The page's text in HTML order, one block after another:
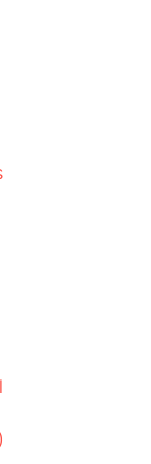
and